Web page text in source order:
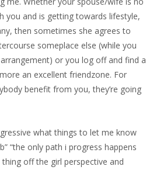
you and is getting towards lifestyle,
then sometimes she agrees to
someplace else (while you
or you log off and find a
an excellent friendzone. For
benefit from you, they’re going
what things to let me know
“the only path i progress happens
off the girl perspective and